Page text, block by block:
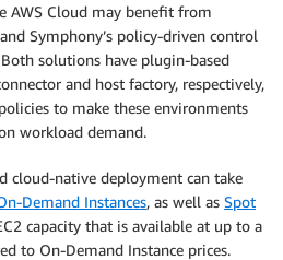
AWS Cloud may benefit from
Symphony’s policy-driven control
solutions have plugin-based
and host factory, respectively,
to make these environments
workload demand.
cloud-native deployment can take
Demand Instances, as well as Spot
capacity that is available at up to a
to On-Demand Instance prices.